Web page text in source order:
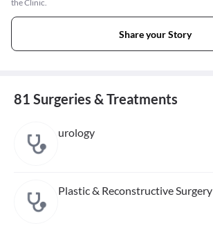
the Clinic.
Share your Story
81 Surgeries & Treatments
urology
Plastic & Reconstructive Surgery